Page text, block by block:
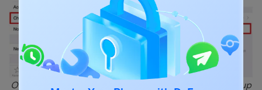
Open WhatsApp, go to Settings > Chats > Chat Backup